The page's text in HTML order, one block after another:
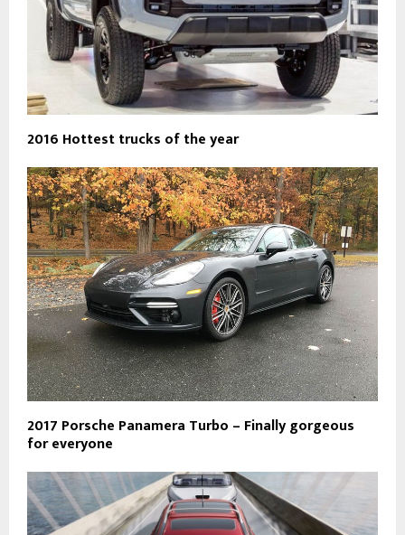
2016 Hottest trucks of the year
2017 Porsche Panamera Turbo – Finally gorgeous
for everyone